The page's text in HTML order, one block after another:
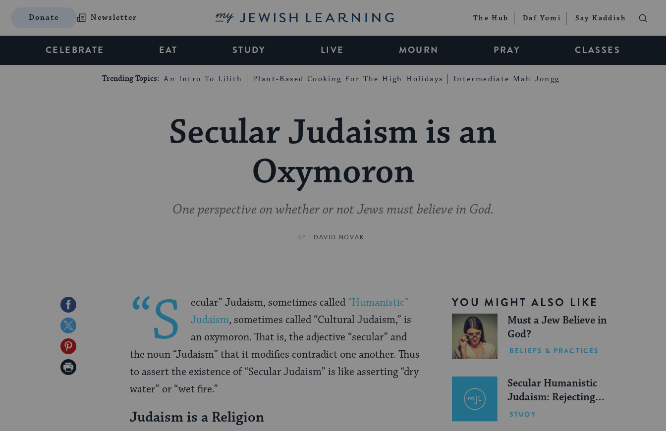
Donate Newsletter My Jewish Learning The Hub Daf Yomi Say Kaddish
CELEBRATE EAT STUDY LIVE MOURN PRAY CLASSES
Trending Topics: An Intro To Lilith Plant-Based Cooking For The High Holidays Intermediate Mah Jongg
Secular Judaism is an
Oxymoron
One perspective on whether or not Jews must believe in God.
BY DAVID NOVAK
Share
on
Facebook
Share
on
Twitter
Share
on
Print
YOU MIGHT ALSO LIKE
Must a Jew Believe in
God?
BELIEFS & PRACTICES
Secular Humanistic
Judaism: Rejecting
God
STUDY
“S ecular” Judaism, sometimes called “Humanistic”
Judaism, sometimes called “Cultural Judaism,” is
an oxymoron. That is, the adjective “secular” and
the noun “Judaism” that it modifies contradict one another. Thus
to assert the existence of “Secular Judaism” is like asserting “dry
water” or “wet fire.”
Judaism is a Religion